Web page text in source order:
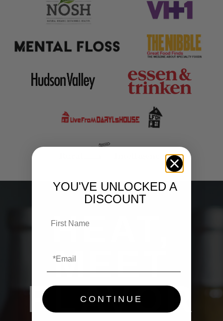
HEAT,
MEET
FLAVOR
YOU'VE UNLOCKED A
DISCOUNT
CONTINUE